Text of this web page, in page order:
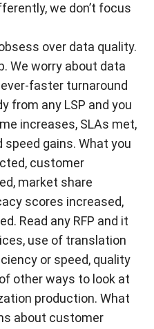
we don’t focus
over data quality.
We worry about data
faster turnaround
from any LSP and you
increases, SLAs met,
gains. What you
customer
market share
scores increased,
Read any RFP and it
use of translation
or speed, quality
other ways to look at
production. What
about customer